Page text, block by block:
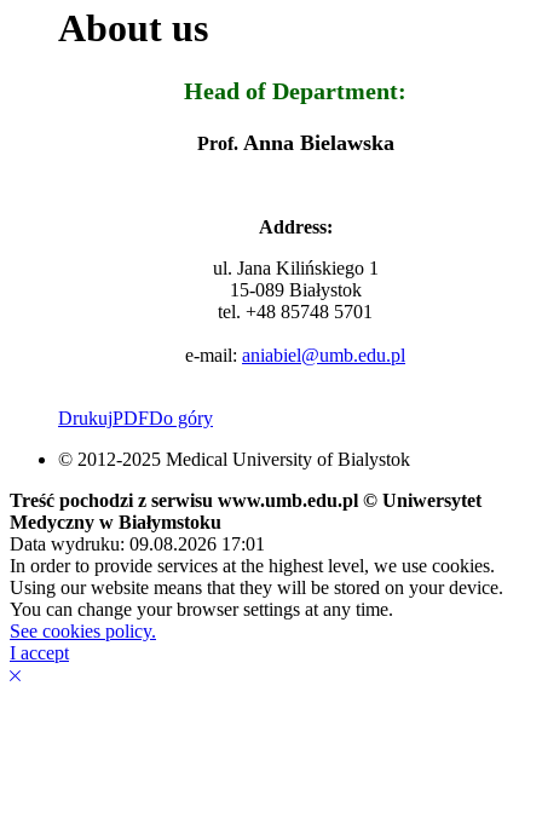
About us
Head of Department:
Prof. Anna Bielawska
Address:
ul. Jana Kilińskiego 1
15-089 Białystok
tel. +48 85748 5701
e-mail: aniabiel@umb.edu.pl
DrukujPDFDo góry
© 2012-2025 Medical University of Bialystok
Treść pochodzi z serwisu www.umb.edu.pl © Uniwersytet
Medyczny w Białymstoku
Data wydruku: 09.08.2026 17:01
In order to provide services at the highest level, we use cookies.
Using our website means that they will be stored on your device.
You can change your browser settings at any time.
See cookies policy.
I accept